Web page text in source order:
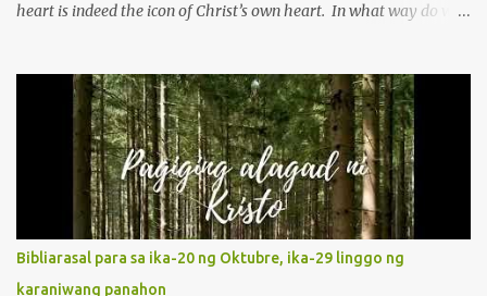
heart is indeed the icon of Christ’s own heart. In what way do we
Without questions whatsoever, let us orient ourselves to follow
Jesus, not stick on our own. 2. Her servanthood is unquestionable.
It is like Jesus who did the Father’s will with his whole life. May
our actions and words would likewise mirror Jesus’ words and
actions. 3. She has a pondering heart. Her human heart, though
limited in understanding, becomes limitless because of its
orientation to follow her Son wherever he goes. At the end of our
lives, as we review all the events that happened to us, may we
Bibliarasal para sa ika-20 ng Oktubre, ika-29 linggo ng
karaniwang panahon